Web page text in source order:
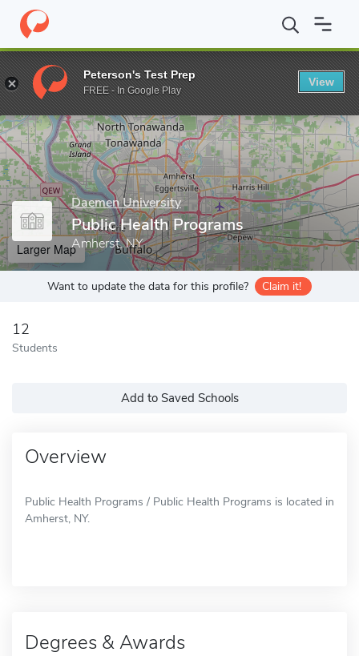
Home Grad Schools Daemen University Public Health
Enter a keyword
Daemen University
Public Health Programs
Amherst, NY
Larger Map
Want to update the data for this profile? Claim it!
12
Students
Add to Saved Schools
Overview
Public Health Programs / Public Health Programs is located in
Amherst, NY.
Degrees & Awards
Peterson's Test Prep
FREE - In Google Play
View